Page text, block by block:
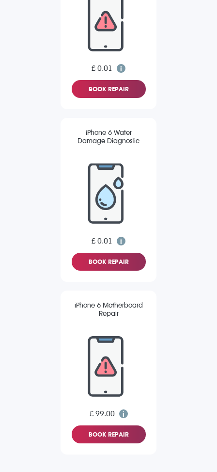
£ 0.01
BOOK REPAIR
iPhone 6 Water
Damage Diagnostic
£ 0.01
BOOK REPAIR
iPhone 6 Motherboard
Repair
£ 99.00
BOOK REPAIR